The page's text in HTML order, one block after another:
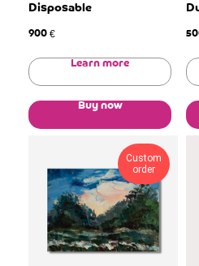
Disposable
900 €
Learn more
Buy now
Custom
order